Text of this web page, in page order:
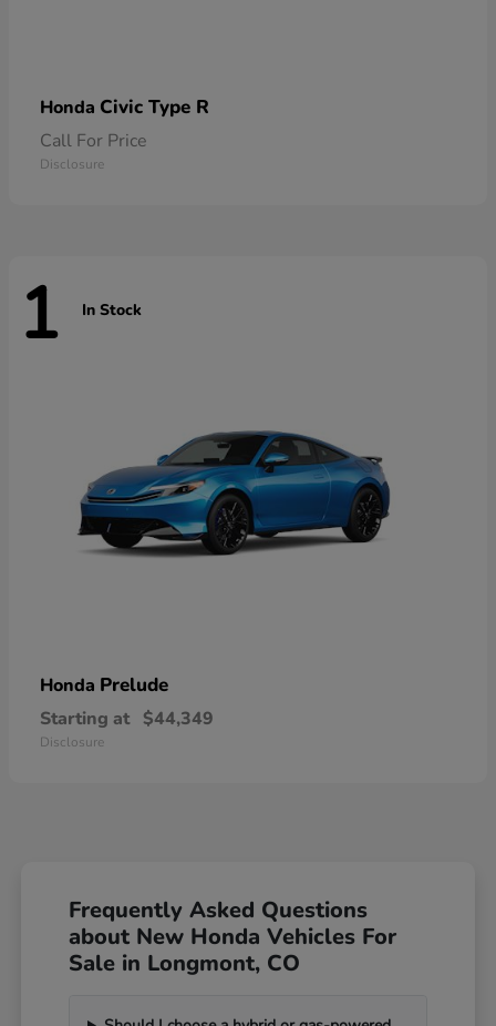
Honda Civic Type R
Call For Price
Disclosure
1 In Stock
Honda Prelude
Starting at $44,349
Disclosure
Frequently Asked Questions
about New Honda Vehicles For
Sale in Longmont, CO